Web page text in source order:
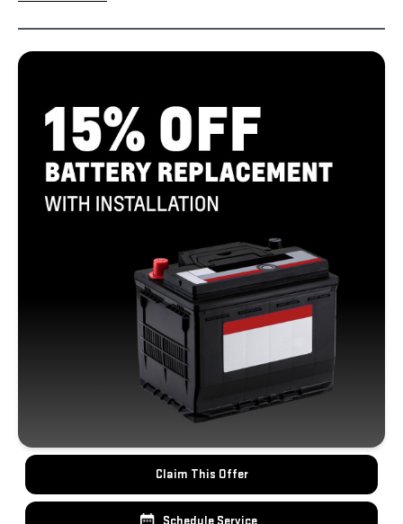
Claim This Offer